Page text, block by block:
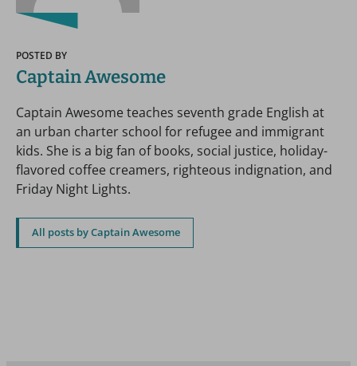
POSTED BY
Captain Awesome
Captain Awesome teaches seventh grade English at
an urban charter school for refugee and immigrant
kids. She is a big fan of books, social justice, holiday-
flavored coffee creamers, righteous indignation, and
Friday Night Lights.
All posts by Captain Awesome